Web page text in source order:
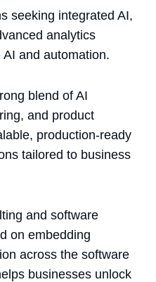
seeking integrated AI,
analytics
and automation.
blend of AI
and product
production-ready
tailored to business
and software
on embedding
across the software
businesses unlock